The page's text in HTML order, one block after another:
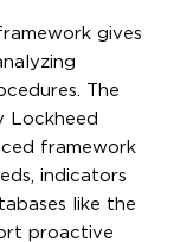
gives
The
Lockheed
framework
indicators
like the
proactive